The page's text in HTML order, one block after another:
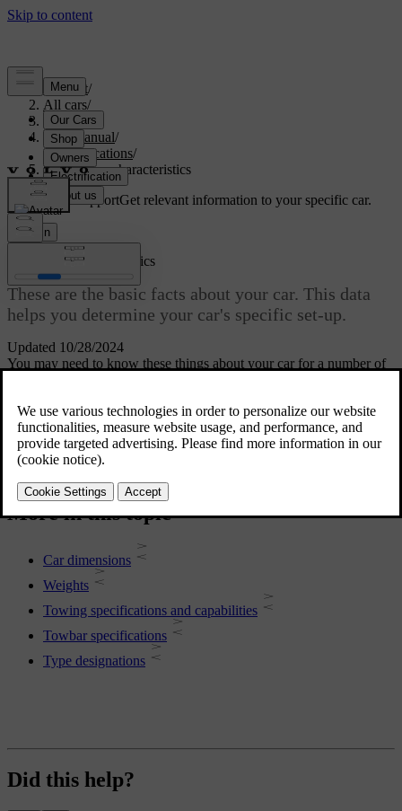
Support/
All cars/
S60 2024
User manual/
Specifications/
General car characteristics
Customised supportGet relevant information to your specific car.
Sign in
Updated 10/28/2024
General car characteristics
These are the basic facts about your car. This data
helps you determine your car's specific set-up.
You may need to know these things about your car for a number of
More in this topic
Car dimensions
Weights
Towing specifications and capabilities
Towbar specifications
Type designations
Did this help?